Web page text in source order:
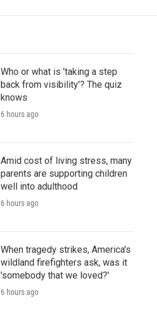
Who or what is 'taking a step
back from visibility'? The quiz
knows
6 hours ago
Amid cost of living stress, many
parents are supporting children
well into adulthood
6 hours ago
When tragedy strikes, America's
wildland firefighters ask, was it
'somebody that we loved?'
6 hours ago